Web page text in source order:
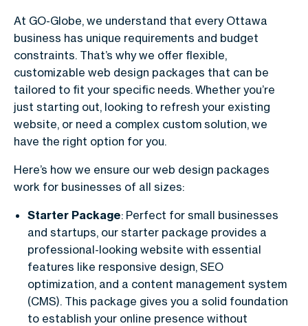
At GO-Globe, we understand that every Ottawa
business has unique requirements and budget
constraints. That’s why we offer flexible,
customizable web design packages that can be
tailored to fit your specific needs. Whether you’re
just starting out, looking to refresh your existing
website, or need a complex custom solution, we
have the right option for you.
Here’s how we ensure our web design packages
work for businesses of all sizes:
Starter Package: Perfect for small businesses
and startups, our starter package provides a
professional-looking website with essential
features like responsive design, SEO
optimization, and a content management system
(CMS). This package gives you a solid foundation
to establish your online presence without